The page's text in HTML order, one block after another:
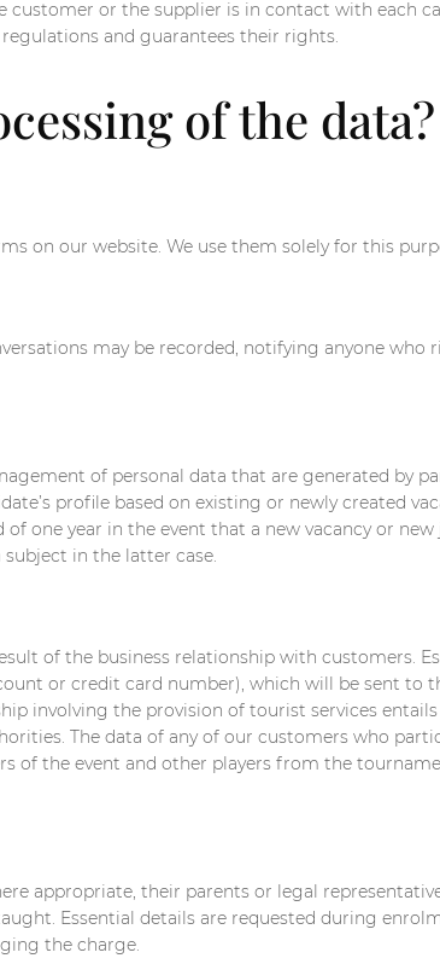
or the supplier is in contact with each
and guarantees their rights.
of the data?
on our website. We use them solely for this
may be recorded, notifying anyone who
of personal data that are generated by
profile based on existing or newly created
one year in the event that a new vacancy or
in the latter case.
of the business relationship with customers.
or credit card number), which will be sent to
involving the provision of tourist services
The data of any of our customers who
of the event and other players from the
appropriate, their parents or legal
Essential details are requested during
the charge.